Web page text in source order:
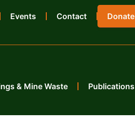
Events Contact Donate
& Mine Waste Publications